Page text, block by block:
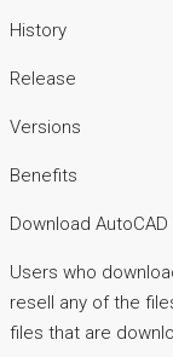
History
Release
Versions
Benefits
Download
Users who
resell any of the
files that are